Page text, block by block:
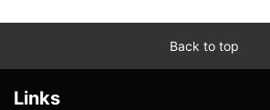
Back to top
Links